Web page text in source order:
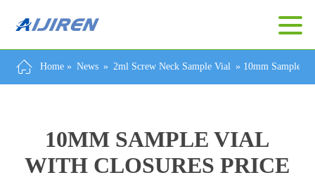
Home » News » 2ml Screw Neck Sample Vial » 10mm Sample
10MM SAMPLE VIAL
WITH CLOSURES PRICE